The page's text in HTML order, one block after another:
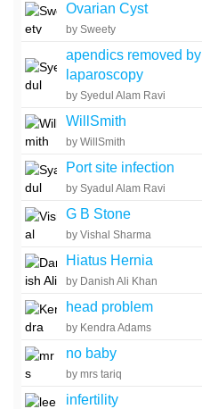
Ovarian Cyst
by Sweety
apendics removed by
laparoscopy
by Syedul Alam Ravi
WillSmith
by WillSmith
Port site infection
by Syadul Alam Ravi
G B Stone
by Vishal Sharma
Hiatus Hernia
by Danish Ali Khan
head problem
by Kendra Adams
no baby
by mrs tariq
infertility